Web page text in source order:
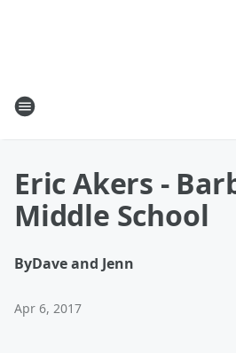
Eric Akers -
Middle School
ByDave and Jenn
Apr 6, 2017